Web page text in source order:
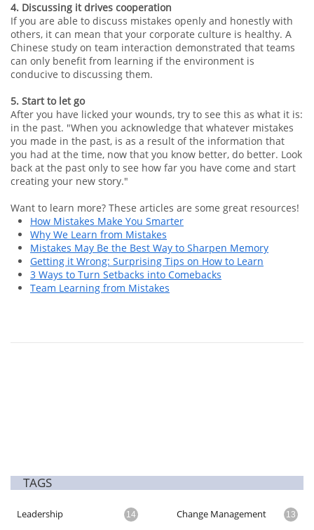
4. Discussing it drives cooperation
If you are able to discuss mistakes openly and honestly with
others, it can mean that your corporate culture is healthy. A
Chinese study on team interaction demonstrated that teams
can only benefit from learning if the environment is
conducive to discussing them.
5. Start to let go
After you have licked your wounds, try to see this as what it is:
in the past. "When you acknowledge that whatever mistakes
you made in the past, is as a result of the information that
you had at the time, now that you know better, do better. Look
back at the past only to see how far you have come and start
creating your new story."
Want to learn more? These articles are some great resources!
How Mistakes Make You Smarter
Why We Learn from Mistakes
Mistakes May Be the Best Way to Sharpen Memory
Getting it Wrong: Surprising Tips on How to Learn
3 Ways to Turn Setbacks into Comebacks
Team Learning from Mistakes
TAGS
Leadership 14 Change Management 13